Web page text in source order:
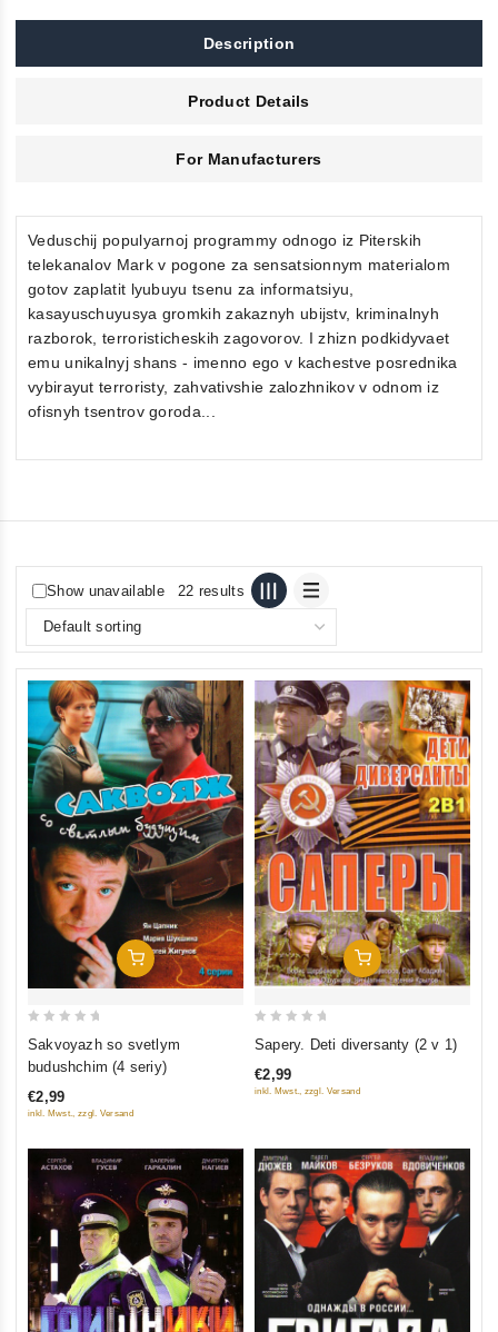
Description
Product Details
For Manufacturers
Veduschij populyarnoj programmy odnogo iz Piterskih
telekanalov Mark v pogone za sensatsionnym materialom
gotov zaplatit lyubuyu tsenu za informatsiyu,
kasayuschuyusya gromkih zakaznyh ubijstv, kriminalnyh
razborok, terroristicheskih zagovorov. I zhizn podkidyvaet
emu unikalnyj shans - imenno ego v kachestve posrednika
vybirayut terroristy, zahvativshie zalozhnikov v odnom iz
ofisnyh tsentrov goroda...
Show unavailable 22 results
Add To Cart
5
Sakvoyazh so svetlym
budushchim (4 seriy)
€2,99
inkl. Mwst., zzgl. Versand
Add To Cart
out
of
Sapery. Deti diversanty (2 v 1)
€2,99
inkl. Mwst., zzgl. Versand